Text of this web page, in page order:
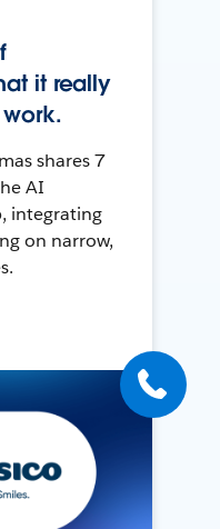
it really
shares 7
AI
integrating
on narrow,